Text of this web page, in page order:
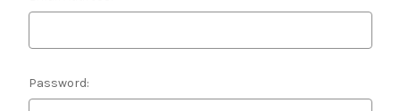
Password: